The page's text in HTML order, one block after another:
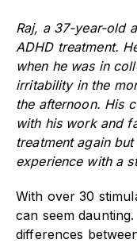
Raj, a 37-year-old
ADHD treatment.
when he was in
irritability in the
the afternoon. His
with his work and
treatment again
experience with a
With over 30
can seem
differences